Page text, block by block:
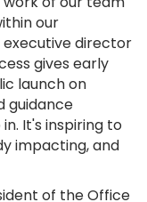
our
executive director
gives early
launch on
guidance
It's inspiring to
impacting, and
of the Office